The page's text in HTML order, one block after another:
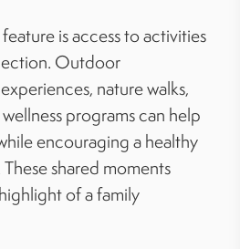
is access to activities
Outdoor
nature walks,
programs can help
encouraging a healthy
shared moments
of a family